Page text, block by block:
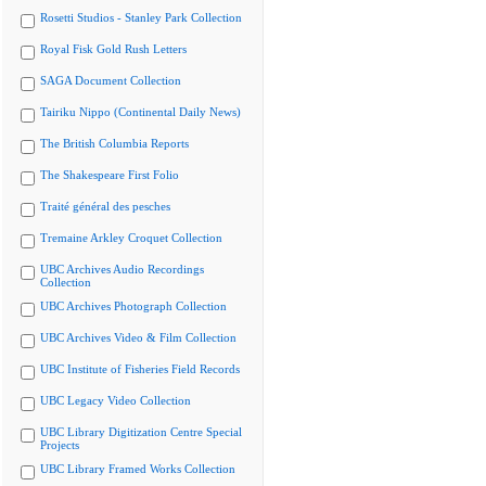
Rosetti Studios - Stanley Park Collection
Royal Fisk Gold Rush Letters
SAGA Document Collection
Tairiku Nippo (Continental Daily News)
The British Columbia Reports
The Shakespeare First Folio
Traité général des pesches
Tremaine Arkley Croquet Collection
UBC Archives Audio Recordings
Collection
UBC Archives Photograph Collection
UBC Archives Video & Film Collection
UBC Institute of Fisheries Field Records
UBC Legacy Video Collection
UBC Library Digitization Centre Special
Projects
UBC Library Framed Works Collection